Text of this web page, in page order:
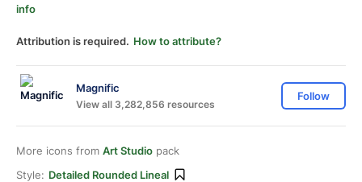
info
Attribution is required. How to attribute?
Magnific
View all 3,282,856 resources
Follow
More icons from Art Studio pack
Style: Detailed Rounded Lineal